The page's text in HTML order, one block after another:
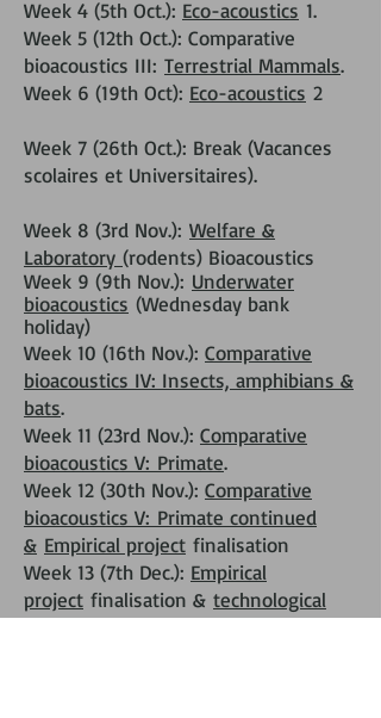
Week 4 (5th Oct.): Eco-acoustics 1.
Week 5 (12th Oct.): Comparative
bioacoustics III: Terrestrial Mammals.
Week 6 (19th Oct): Eco-acoustics 2
Week 7 (26th Oct.): Break (Vacances
scolaires et Universitaires).
Week 8 (3rd Nov.): Welfare &
Laboratory (rodents) Bioacoustics
Week 9 (9th Nov.): Underwater
bioacoustics (Wednesday bank
holiday)
Week 10 (16th Nov.): Comparative
bioacoustics IV: Insects, amphibians &
bats.
Week 11 (23rd Nov.): Comparative
bioacoustics V: Primate.
Week 12 (30th Nov.): Comparative
bioacoustics V: Primate continued
& Empirical project finalisation
Week 13 (7th Dec.): Empirical
project finalisation & technological